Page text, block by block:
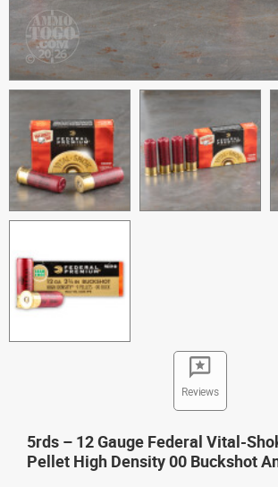
Reviews
5rds – 12 Gauge Federal Vital-
Pellet High Density 00 Buckshot